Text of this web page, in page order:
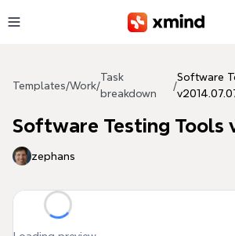
Templates/Work/
Task
breakdown
/
Software
Software Testing Tools
zephans